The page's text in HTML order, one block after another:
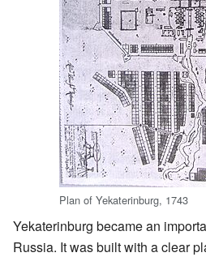
Plan of Yekaterinburg, 1743
Yekaterinburg became an
Russia. It was built with a clear